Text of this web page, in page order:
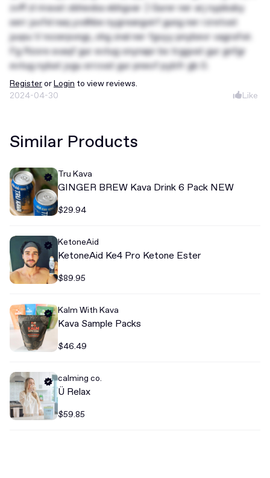
zvff zl riravat obheoba ebhgvar :) Gurer ner arj nypbuby
serr juvfxl naq yvdhbe nygreangvirf gung ner rzretvat
juvpu V nccerpvngr, ohg znal ner fgvyy pnybevr vagrafvir.
Fg Rzore svaqf gur evtug onynapr bs trggvat gur gnfgr
evtug nybat jvgu xrrcvat gur pneof pybfr gb 0.
RegisterorLogin to view reviews.
2024-04-30
Like
Similar Products
Tru Kava
GINGER BREW Kava Drink 6 Pack NEW
$29.94
KetoneAid
KetoneAid Ke4 Pro Ketone Ester
$89.95
Kalm With Kava
Kava Sample Packs
$46.49
calming co.
Ü Relax
$59.85